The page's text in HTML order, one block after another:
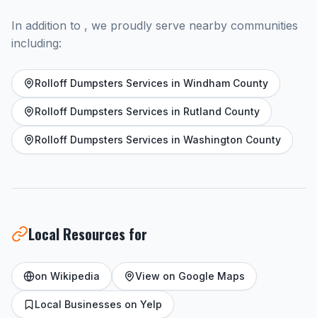
In addition to , we proudly serve nearby communities
including:
Rolloff Dumpsters Services in Windham County
Rolloff Dumpsters Services in Rutland County
Rolloff Dumpsters Services in Washington County
Local Resources for
on Wikipedia View on Google Maps
Local Businesses on Yelp